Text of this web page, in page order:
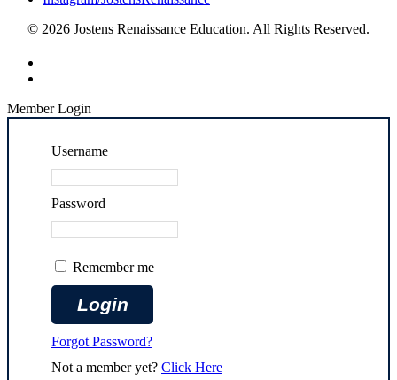
© 2026 Jostens Renaissance Education. All Rights Reserved.
Member Login
Username
Password
Remember me
Forgot Password?
Not a member yet? Click Here